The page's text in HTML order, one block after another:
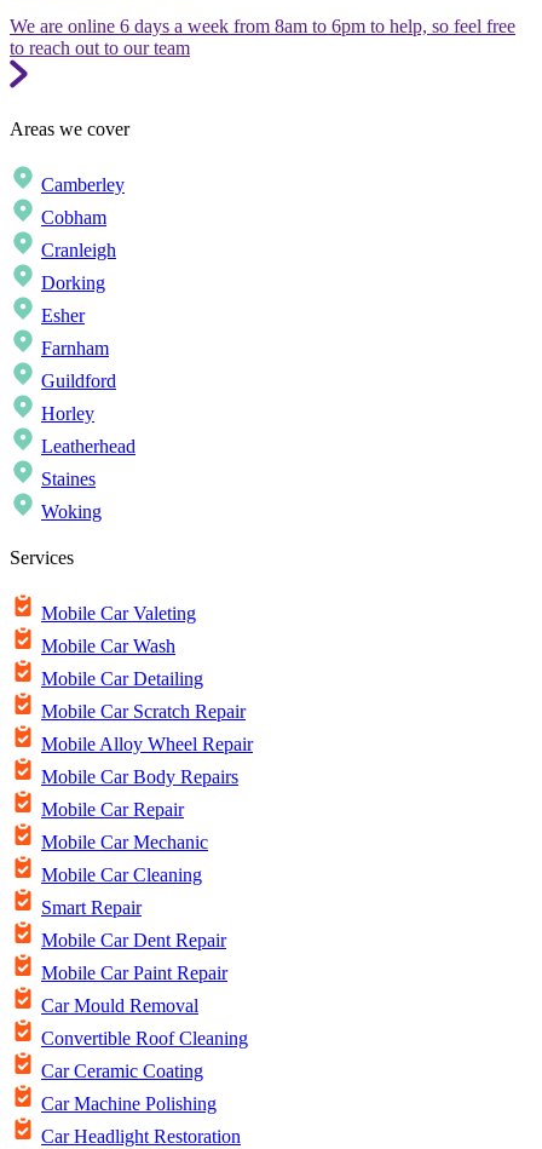
We are online 6 days a week from 8am to 6pm to help, so feel free
to reach out to our team
Areas we cover
Camberley
Cobham
Cranleigh
Dorking
Esher
Farnham
Guildford
Horley
Leatherhead
Staines
Woking
Services
Mobile Car Valeting
Mobile Car Wash
Mobile Car Detailing
Mobile Car Scratch Repair
Mobile Alloy Wheel Repair
Mobile Car Body Repairs
Mobile Car Repair
Mobile Car Mechanic
Mobile Car Cleaning
Smart Repair
Mobile Car Dent Repair
Mobile Car Paint Repair
Car Mould Removal
Convertible Roof Cleaning
Car Ceramic Coating
Car Machine Polishing
Car Headlight Restoration